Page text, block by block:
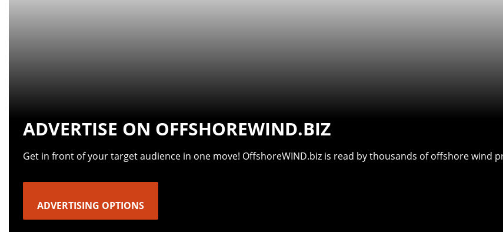
ADVERTISE ON OFFSHOREWIND.BIZ
Get in front of your target audience in one move! OffshoreWIND.biz is read by thousands of offshore wind
ADVERTISING OPTIONS